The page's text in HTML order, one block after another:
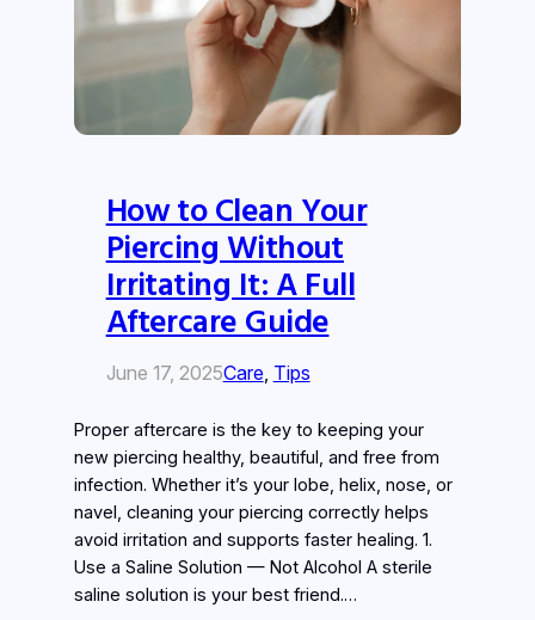
How to Clean Your
Piercing Without
Irritating It: A Full
Aftercare Guide
June 17, 2025Care, Tips
Proper aftercare is the key to keeping your
new piercing healthy, beautiful, and free from
infection. Whether it’s your lobe, helix, nose, or
navel, cleaning your piercing correctly helps
avoid irritation and supports faster healing. 1.
Use a Saline Solution — Not Alcohol A sterile
saline solution is your best friend.…